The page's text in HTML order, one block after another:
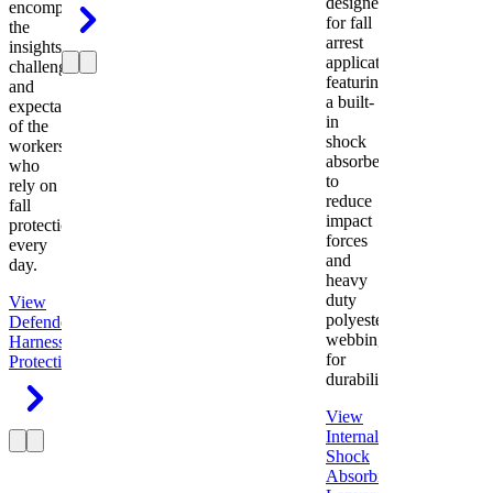
encompasses
the
insights,
challenges,
and
expectations
of the
workers
who
rely on
fall
protection
every
day.
View
Defender
Harness
Protection
for fall
arrest
applications
featuring
a built-
in
shock
absorber
to
reduce
impact
forces
and
heavy
duty
polyester
webbing
for
durability.
View
Internal
Shock
Absorbing